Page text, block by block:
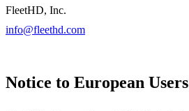
FleetHD, Inc.
info@fleethd.com
Notice to European Users